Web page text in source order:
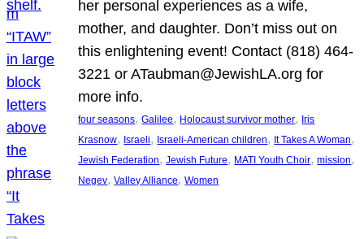
her personal experiences as a wife,
mother, and daughter. Don’t miss out on
this enlightening event! Contact (818) 464-
3221 or ATaubman@JewishLA.org for
more info.
four seasons, Galilee, Holocaust survivor mother, Iris
Krasnow, Israeli, Israeli-American children, It Takes A Woman
Jewish Federation, Jewish Future, MATI Youth Choir, mission
Negev, Valley Alliance, Women